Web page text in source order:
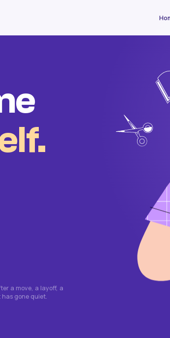
a move, a layoff, a
gone quiet.